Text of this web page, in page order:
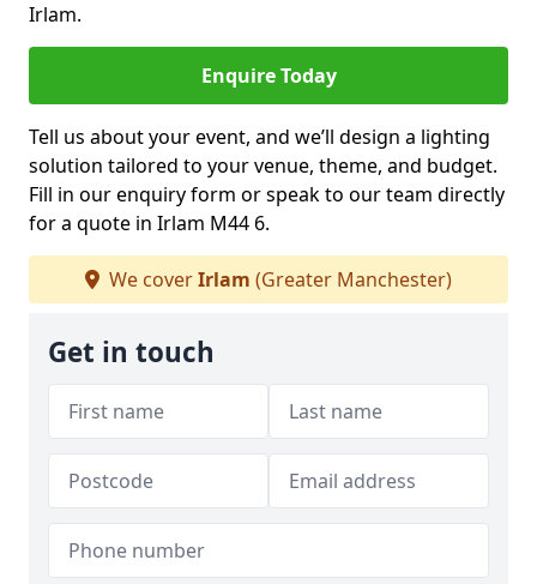
Irlam.
Enquire Today
Tell us about your event, and we’ll design a lighting
solution tailored to your venue, theme, and budget.
Fill in our enquiry form or speak to our team directly
for a quote in Irlam M44 6.
We coverIrlam (Greater Manchester)
Get in touch